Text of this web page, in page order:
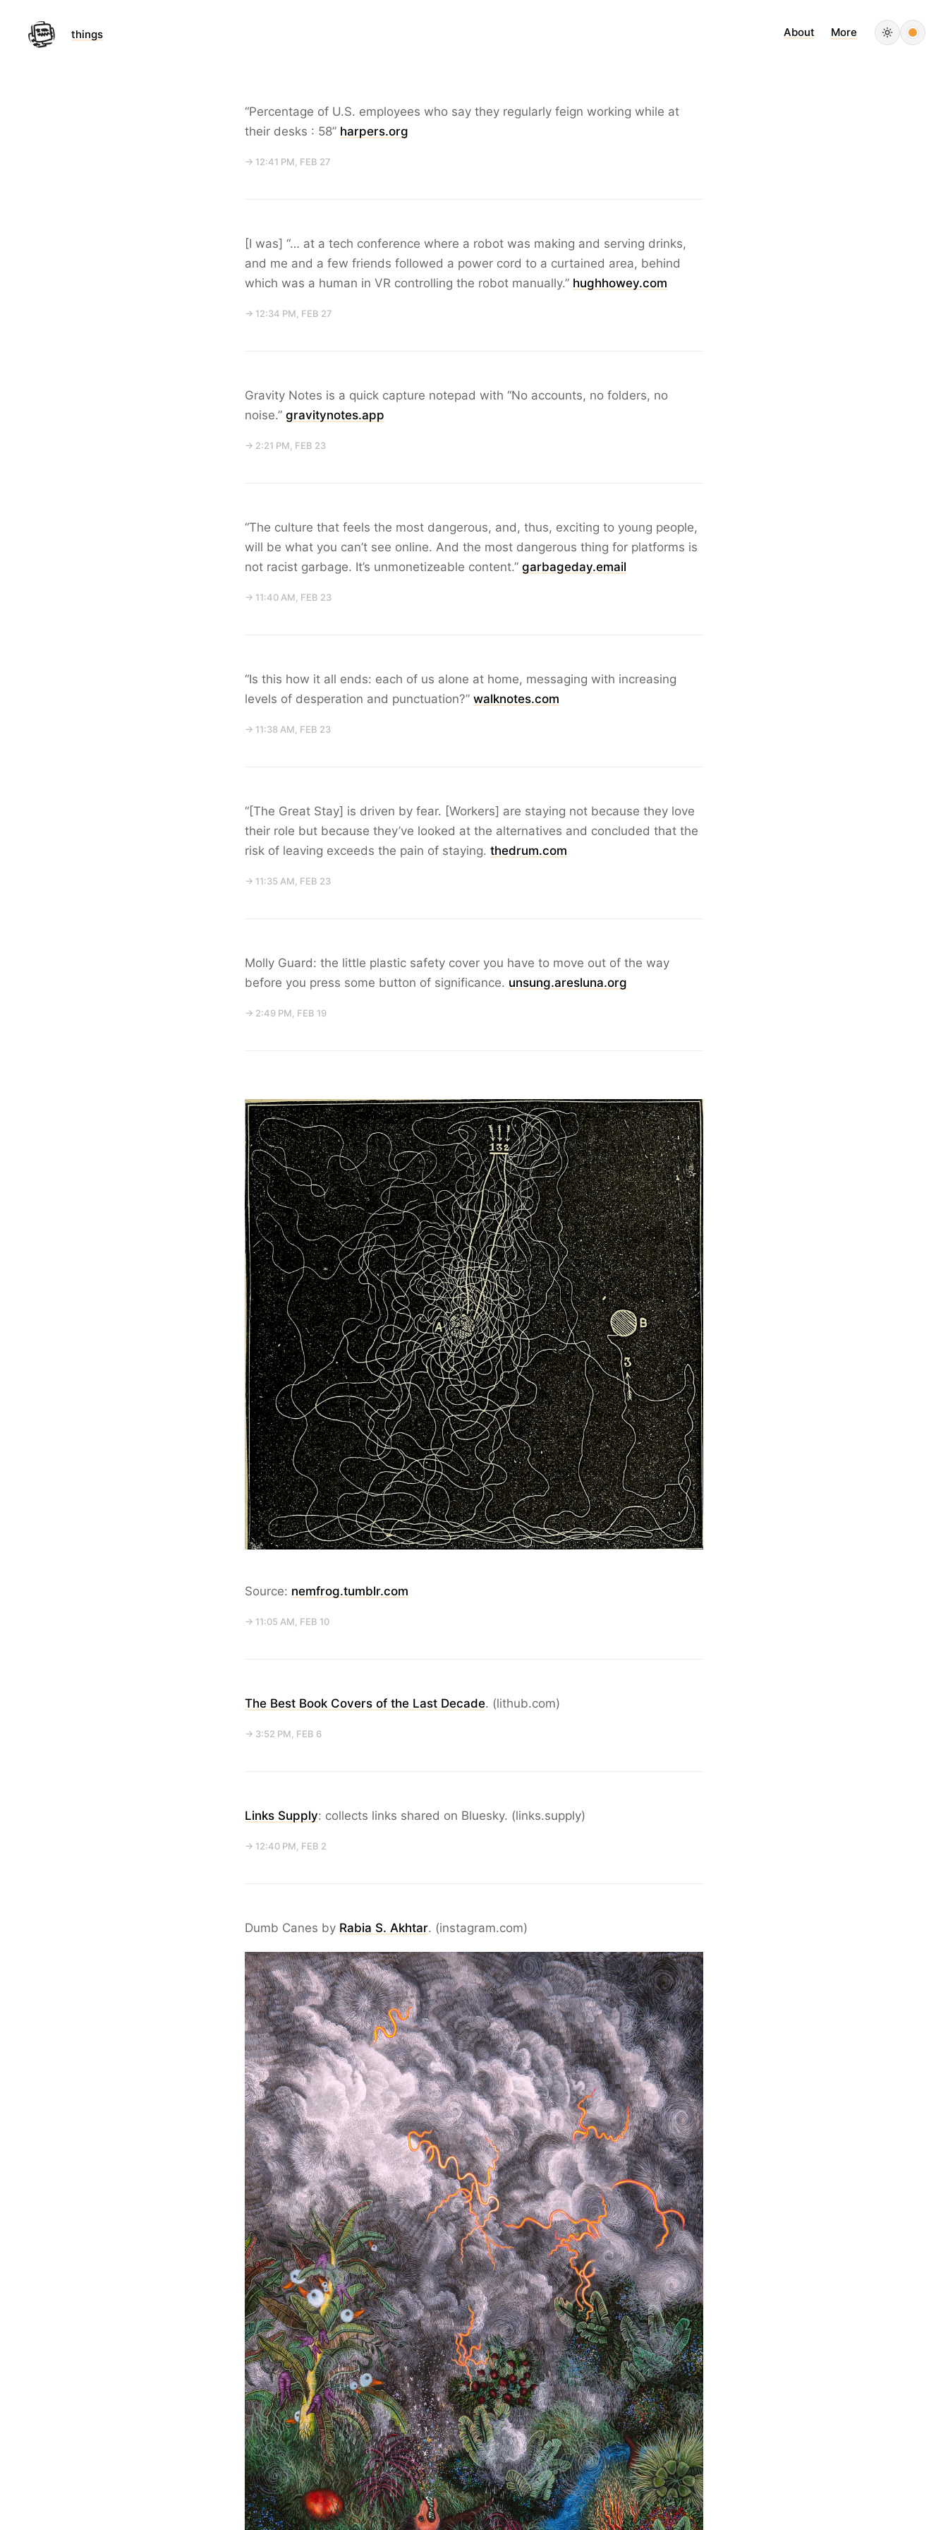
things About More
“Percentage of U.S. employees who say they regularly feign working while at
their desks : 58” harpers.org
→ 12:41 PM, FEB 27
[I was] “… at a tech conference where a robot was making and serving drinks,
and me and a few friends followed a power cord to a curtained area, behind
which was a human in VR controlling the robot manually.” hughhowey.com
→ 12:34 PM, FEB 27
Gravity Notes is a quick capture notepad with “No accounts, no folders, no
noise.” gravitynotes.app
→ 2:21 PM, FEB 23
“The culture that feels the most dangerous, and, thus, exciting to young people,
will be what you can’t see online. And the most dangerous thing for platforms is
not racist garbage. It’s unmonetizeable content.” garbageday.email
→ 11:40 AM, FEB 23
“Is this how it all ends: each of us alone at home, messaging with increasing
levels of desperation and punctuation?” walknotes.com
→ 11:38 AM, FEB 23
“[The Great Stay] is driven by fear. [Workers] are staying not because they love
their role but because they’ve looked at the alternatives and concluded that the
risk of leaving exceeds the pain of staying. thedrum.com
→ 11:35 AM, FEB 23
Molly Guard: the little plastic safety cover you have to move out of the way
before you press some button of significance. unsung.aresluna.org
→ 2:49 PM, FEB 19
Source: nemfrog.tumblr.com
→ 11:05 AM, FEB 10
The Best Book Covers of the Last Decade. (lithub.com)
→ 3:52 PM, FEB 6
Links Supply: collects links shared on Bluesky. (links.supply)
→ 12:40 PM, FEB 2
Dumb Canes by Rabia S. Akhtar. (instagram.com)